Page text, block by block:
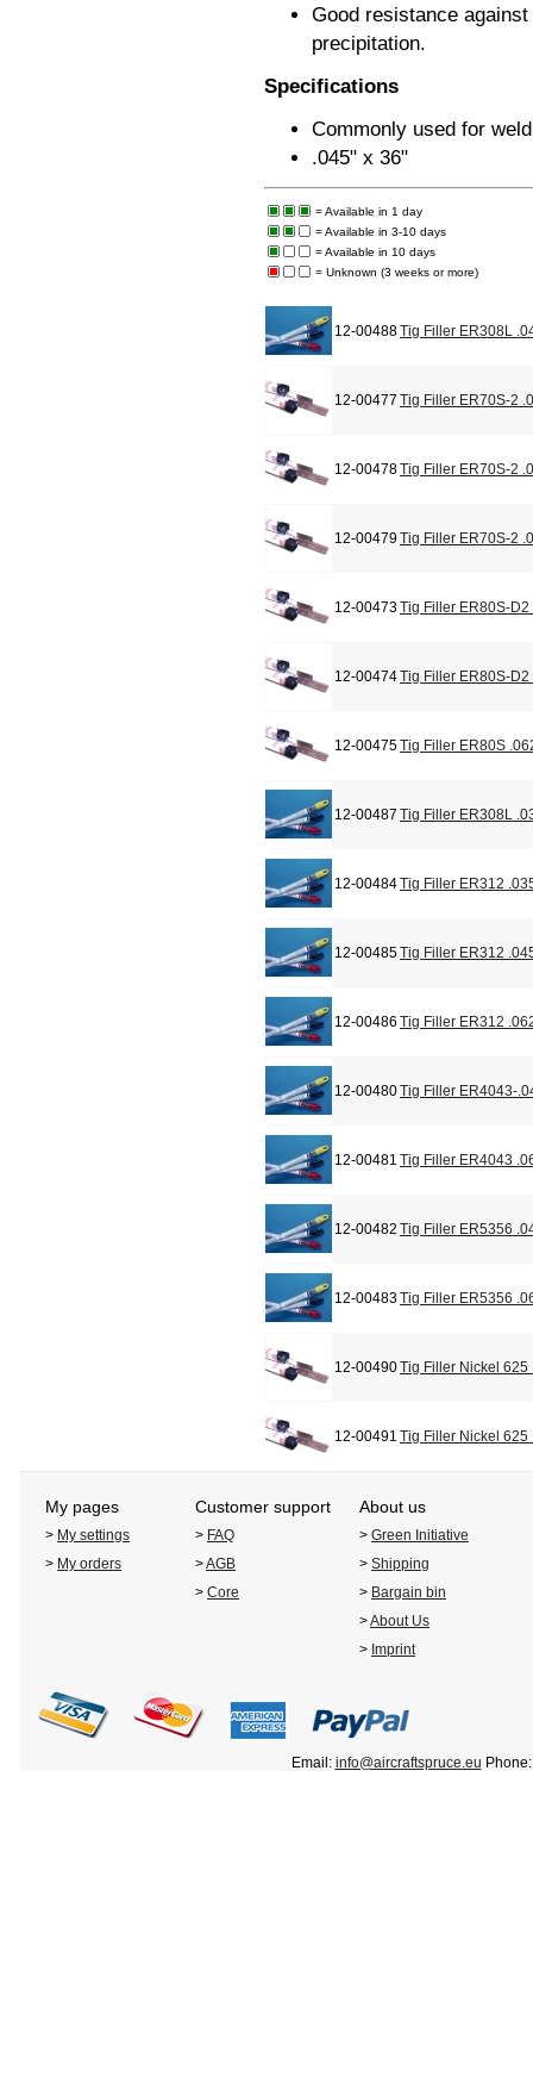
Good resistance
precipitation.
Specifications
Commonly used for
.045" x 36"
= Available in 1 day
= Available in 3-10 days
= Available in 10 days
= Unknown (3 weeks or more)
12-00488Tig Filler ER308L
12-00477 Tig Filler ER70S-2
12-00478Tig Filler ER70S-2
12-00479Tig Filler ER70S-2
12-00473Tig Filler ER80S-D2
12-00474Tig Filler ER80S-D2
12-00475Tig Filler ER80S
12-00487 Tig Filler ER308L
12-00484Tig Filler ER312
12-00485Tig Filler ER312
12-00486 Tig Filler ER312
12-00480Tig Filler ER4043-
12-00481 Tig Filler ER4043
12-00482 Tig Filler ER5356
12-00483Tig Filler ER5356
12-00490Tig Filler Nickel 625
12-00491 Tig Filler Nickel 625
My pages Customer support About us
> My settings > FAQ > Green Initiative
> My orders >AGB > Shipping
> Core > Bargain bin
>About Us
> Imprint
Email: info@aircraftspruce.eu